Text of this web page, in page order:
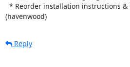
(havenwood)
Reply